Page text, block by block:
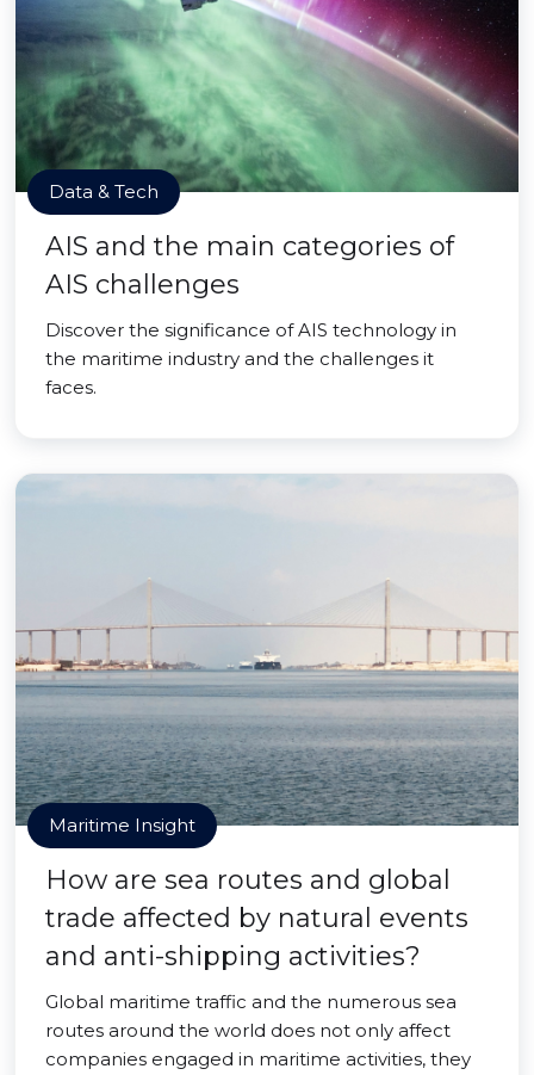
Data & Tech
AIS and the main categories of
AIS challenges
Discover the significance of AIS technology in
the maritime industry and the challenges it
faces.
Maritime Insight
How are sea routes and global
trade affected by natural events
and anti-shipping activities?
Global maritime traffic and the numerous sea
routes around the world does not only affect
companies engaged in maritime activities, they